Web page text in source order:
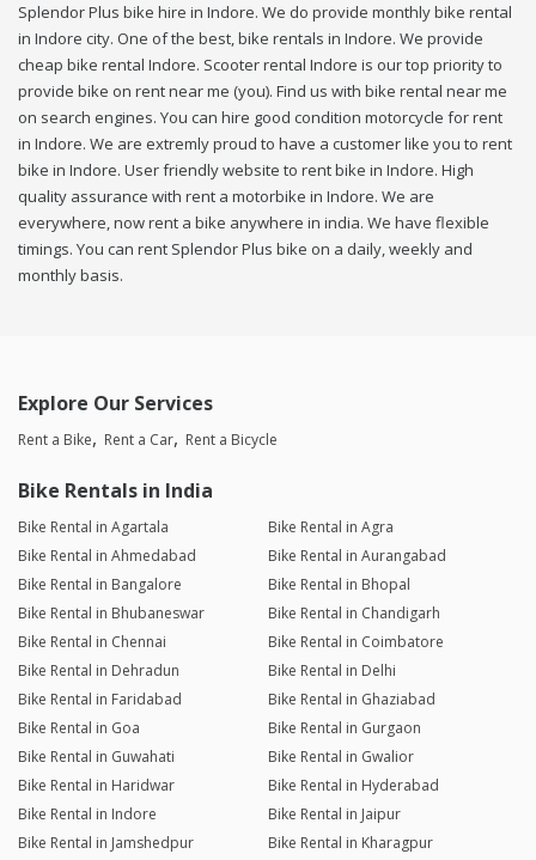
Splendor Plus bike hire in Indore. We do provide monthly bike rental
in Indore city. One of the best, bike rentals in Indore. We provide
cheap bike rental Indore. Scooter rental Indore is our top priority to
provide bike on rent near me (you). Find us with bike rental near me
on search engines. You can hire good condition motorcycle for rent
in Indore. We are extremly proud to have a customer like you to rent
bike in Indore. User friendly website to rent bike in Indore. High
quality assurance with rent a motorbike in Indore. We are
everywhere, now rent a bike anywhere in india. We have flexible
timings. You can rent Splendor Plus bike on a daily, weekly and
monthly basis.
Explore Our Services
Rent a Bike Rent a Car Rent a Bicycle
Bike Rentals in India
Bike Rental in Agartala
Bike Rental in Agra
Bike Rental in Ahmedabad
Bike Rental in Aurangabad
Bike Rental in Bangalore
Bike Rental in Bhopal
Bike Rental in Bhubaneswar
Bike Rental in Chandigarh
Bike Rental in Chennai
Bike Rental in Coimbatore
Bike Rental in Dehradun
Bike Rental in Delhi
Bike Rental in Faridabad
Bike Rental in Ghaziabad
Bike Rental in Goa
Bike Rental in Gurgaon
Bike Rental in Guwahati
Bike Rental in Gwalior
Bike Rental in Haridwar
Bike Rental in Hyderabad
Bike Rental in Indore
Bike Rental in Jaipur
Bike Rental in Jamshedpur
Bike Rental in Kharagpur